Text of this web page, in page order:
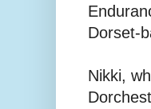
Dorset-
Nikki,